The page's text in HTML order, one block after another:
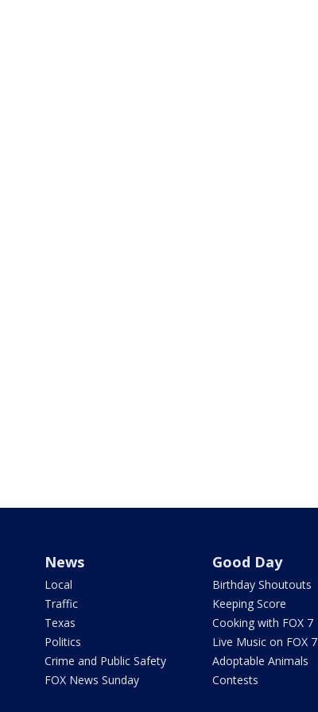
News
Local
Traffic
Texas
Politics
Crime and Public Safety
FOX News Sunday
Good Day
Birthday Shoutouts
Keeping Score
Cooking with FOX 7
Live Music on FOX 7
Adoptable Animals
Contests